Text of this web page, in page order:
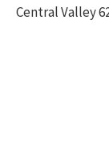
Central Valley